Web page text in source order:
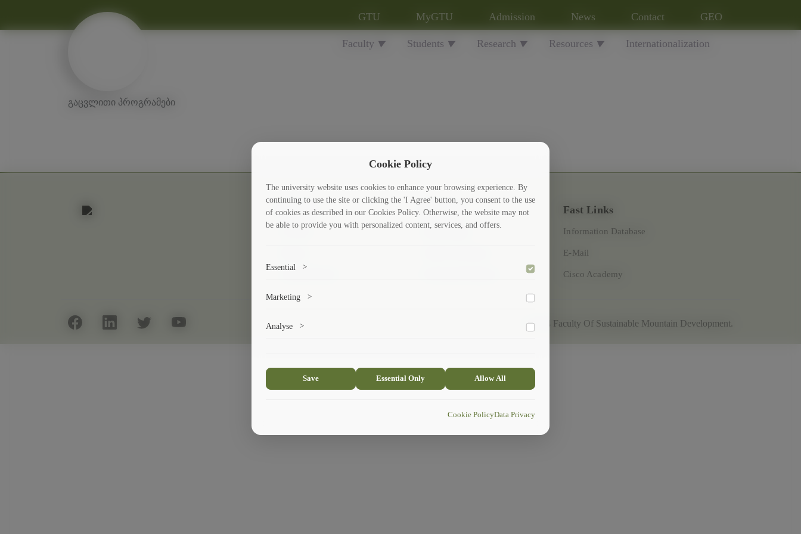
GTU MyGTU Admission News Contact GEO
Faculty ▼ Students ▼ Research ▼ Resources ▼ Internationalization
გაცვლითი პროგრამები
Faculty
10 Facts
Students
Scholarships
Fast Links
Information Database
E-Mail
Cisco Academy
© 2024 Faculty Of Sustainable Mountain Development.
Cookie Policy
The university website uses cookies to enhance your browsing experience. By
continuing to use the site or clicking the 'I Agree' button, you consent to the use
of cookies as described in our Cookies Policy. Otherwise, the website may not
be able to provide you with personalized content, services, and offers.
Essential >
Marketing >
Analyse >
Save Essential Only Allow All
Cookie PolicyData Privacy